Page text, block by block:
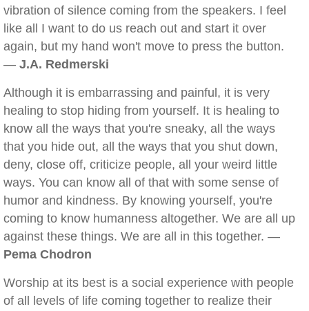
vibration of silence coming from the speakers. I feel
like all I want to do us reach out and start it over
again, but my hand won't move to press the button.
— J.A. Redmerski
Although it is embarrassing and painful, it is very
healing to stop hiding from yourself. It is healing to
know all the ways that you're sneaky, all the ways
that you hide out, all the ways that you shut down,
deny, close off, criticize people, all your weird little
ways. You can know all of that with some sense of
humor and kindness. By knowing yourself, you're
coming to know humanness altogether. We are all up
against these things. We are all in this together. —
Pema Chodron
Worship at its best is a social experience with people
of all levels of life coming together to realize their